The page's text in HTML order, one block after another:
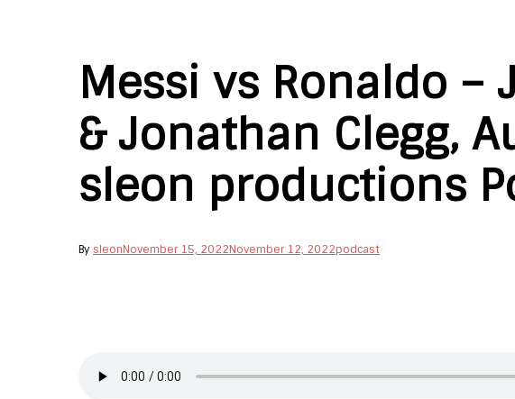
Messi vs Ronaldo –
& Jonathan Clegg,
sleon productions
By sleonNovember 15, 2022November 12, 2022podcast